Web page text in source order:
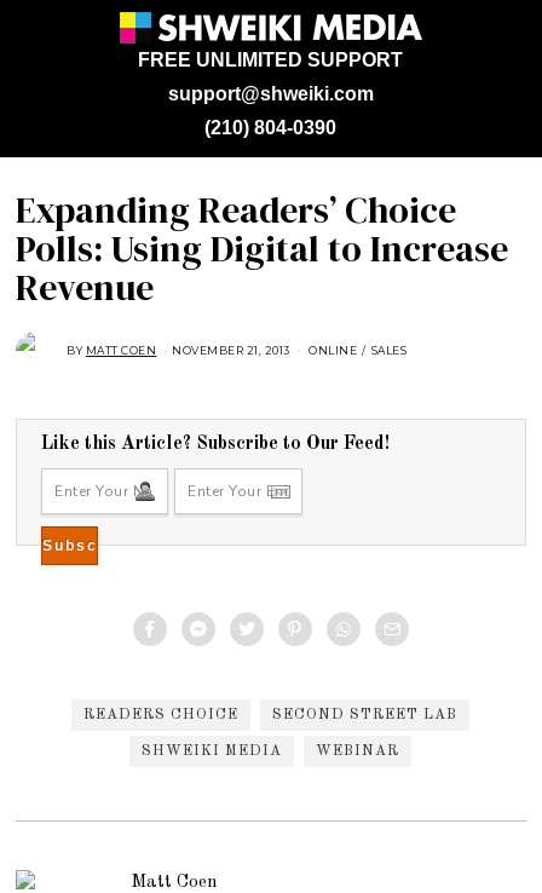
support@shweiki.com
FREE UNLIMITED SUPPORT
(210) 804-0390
Expanding Readers’ Choice
Polls: Using Digital to Increase
Revenue
BY MATT COEN NOVEMBER 21, 2013
T
1
6
,
ONLINE / SALES
Like this Article? Subscribe to Our Feed!
READERS CHOICE SECOND STREET LAB
SHWEIKI MEDIA WEBINAR
Matt Coen